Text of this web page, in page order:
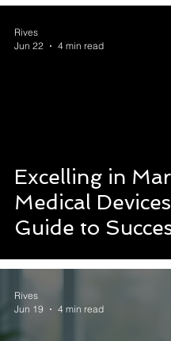
Excelling in
Medical
Guide to
Rives
Jun 22
4 min read
Rives
Jun 19
4 min read